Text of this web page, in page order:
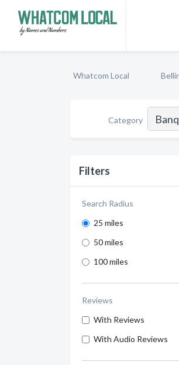
Whatcom Local
Category
Filters
Search Radius
25 miles
50 miles
100 miles
Reviews
With Reviews
With Audio Reviews